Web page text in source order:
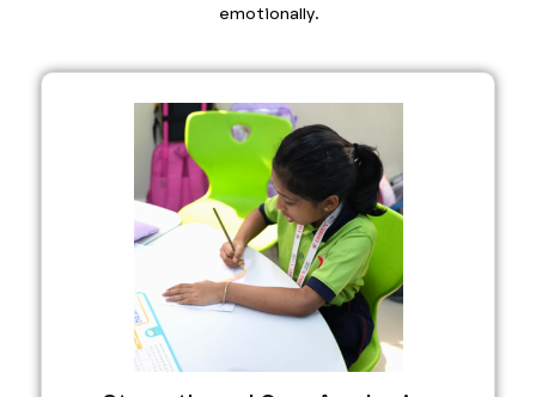
emotionally.